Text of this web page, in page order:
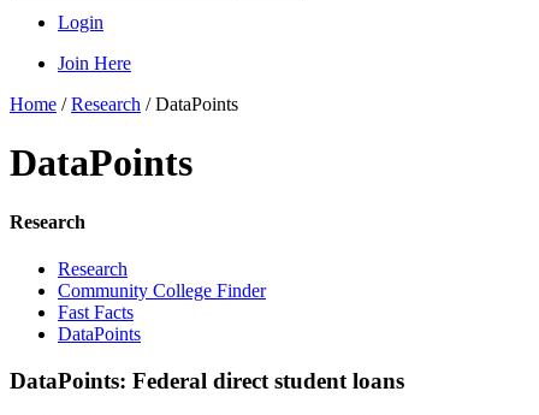
Login
Join Here
Home /Research /DataPoints
DataPoints
Research
Research
Community College Finder
Fast Facts
DataPoints
DataPoints: Federal direct student loans